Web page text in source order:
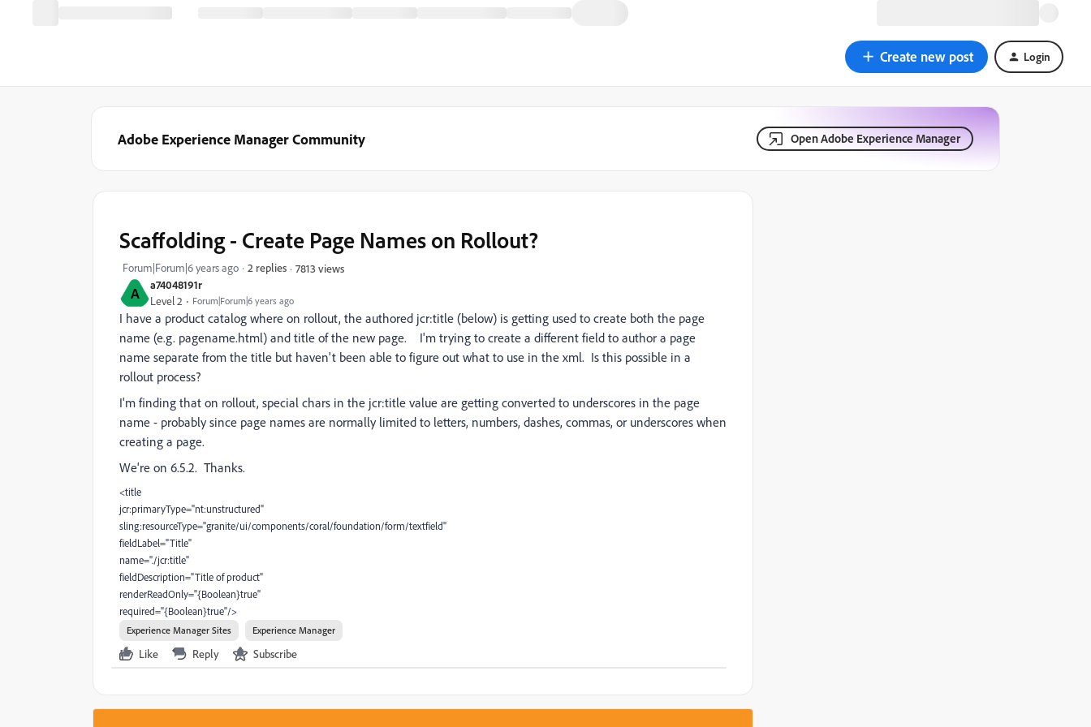
Create new post Login
Adobe Experience Manager Community Open Adobe Experience Manager
A a74048191r
Level 2 Forum|Forum|6 years ago
Scaffolding - Create Page Names on Rollout?
Forum|Forum|6 years ago 2 replies 7813 views
I have a product catalog where on rollout, the authored jcr:title (below) is getting used to create both the page
name (e.g. pagename.html) and title of the new page. I'm trying to create a different field to author a page
name separate from the title but haven't been able to figure out what to use in the xml. Is this possible in a
rollout process?
I'm finding that on rollout, special chars in the jcr:title value are getting converted to underscores in the page
name - probably since page names are normally limited to letters, numbers, dashes, commas, or underscores when
creating a page.
We're on 6.5.2. Thanks.
<title
jcr:primaryType="nt:unstructured"
sling:resourceType="granite/ui/components/coral/foundation/form/textfield"
fieldLabel="Title"
name="./jcr:title"
fieldDescription="Title of product"
renderReadOnly="{Boolean}true"
required="{Boolean}true"/>
Experience Manager Sites Experience Manager
Like Reply Subscribe